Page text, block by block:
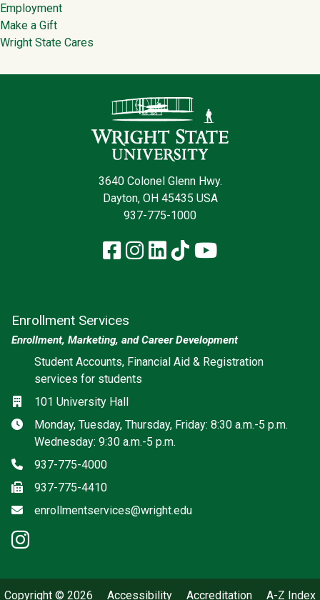
Employment
Make a Gift
Wright State Cares
3640 Colonel Glenn Hwy.
Dayton, OH 45435 USA
937-775-1000
Facebook
Instagram
LinkedIn
TikTokYouTube
Enrollment Services
Enrollment, Marketing, and Career Development
Student Accounts, Financial Aid & Registration
services for students
Location
101 University Hall
Hours
Monday, Tuesday, Thursday, Friday: 8:30 a.m.-5 p.m.
Wednesday: 9:30 a.m.-5 p.m.
Phone
937-775-4000
Fax937-775-4410
Email
enrollmentservices@wright.edu
Social media
instagram: Enrollment Services
Copyright © 2026 Accessibility Accreditation A-Z Index